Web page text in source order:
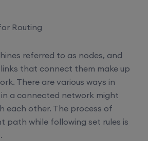
Routing
referred to as nodes, and
that connect them make up
There are various ways in
a connected network might
each other. The process of
path while following set rules is